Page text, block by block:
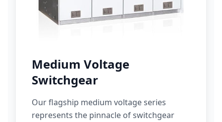
Medium Voltage
Switchgear
Our flagship medium voltage series
represents the pinnacle of switchgear